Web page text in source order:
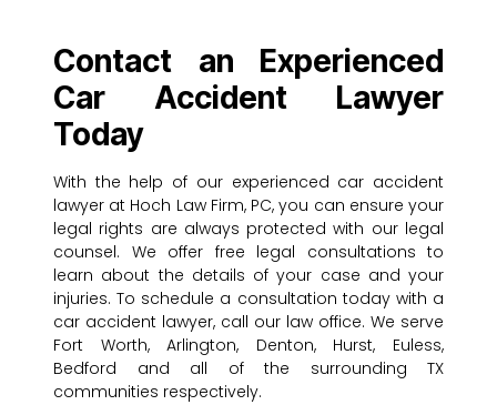
Contact an Experienced
Car Accident Lawyer
Today
With the help of our experienced car accident
lawyer at Hoch Law Firm, PC, you can ensure your
legal rights are always protected with our legal
counsel. We offer free legal consultations to
learn about the details of your case and your
injuries. To schedule a consultation today with a
car accident lawyer, call our law office. We serve
Fort Worth, Arlington, Denton, Hurst, Euless,
Bedford and all of the surrounding TX
communities respectively.